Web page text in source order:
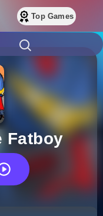
Top Games
Fatboy